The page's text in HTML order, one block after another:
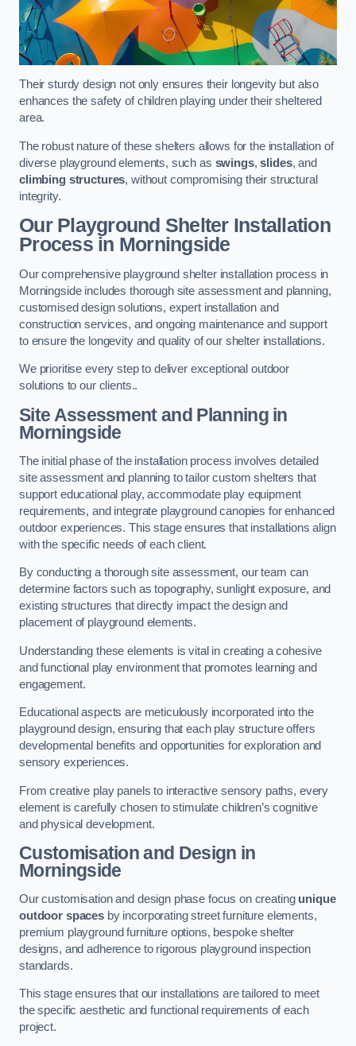
Their sturdy design not only ensures their longevity but also
enhances the safety of children playing under their sheltered
area.
The robust nature of these shelters allows for the installation of
diverse playground elements, such as swings,slides, and
climbing structures, without compromising their structural
integrity.
Our Playground Shelter Installation
Processin Morningside
Our comprehensive playground shelter installation process in
Morningside includes thorough site assessment and planning,
customised design solutions, expert installation and
construction services, and ongoing maintenance and support
to ensure the longevity and quality of our shelter installations.
We prioritise every step to deliver exceptional outdoor
solutions to our clients..
Site Assessment and Planningin
Morningside
The initial phase of the installation process involves detailed
site assessment and planning to tailor custom shelters that
support educational play, accommodate play equipment
requirements, and integrate playground canopies for enhanced
outdoor experiences. This stage ensures that installations align
with the specific needs of each client.
By conducting a thorough site assessment, our team can
determine factors such as topography, sunlight exposure, and
existing structures that directly impact the design and
placement of playground elements.
Understanding these elements is vital in creating a cohesive
and functional play environment that promotes learning and
engagement.
Educational aspects are meticulously incorporated into the
playground design, ensuring that each play structure offers
developmental benefits and opportunities for exploration and
sensory experiences.
From creative play panels to interactive sensory paths, every
element is carefully chosen to stimulate children’s cognitive
and physical development.
Customisation and Design in
Morningside
Our customisation and design phase focus on creating unique
outdoor spacesby incorporating street furniture elements,
premium playground furniture options, bespoke shelter
designs, and adherence to rigorous playground inspection
standards.
This stage ensures that our installations are tailored to meet
the specific aesthetic and functional requirements of each
project.